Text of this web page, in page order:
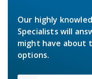
Our highly
Specialists will
might have about
options.